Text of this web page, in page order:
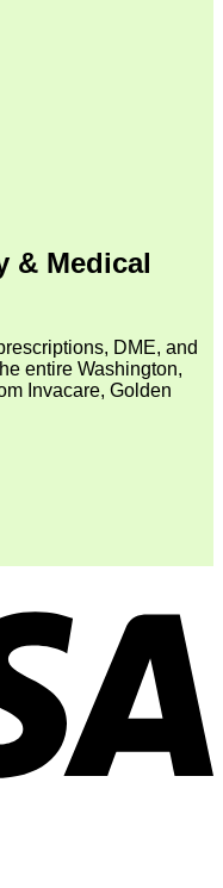
& Medical
DME, and
entire Washington,
Invacare, Golden